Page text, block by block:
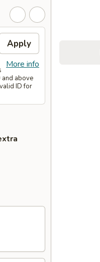
Apply
More info
above
ID for